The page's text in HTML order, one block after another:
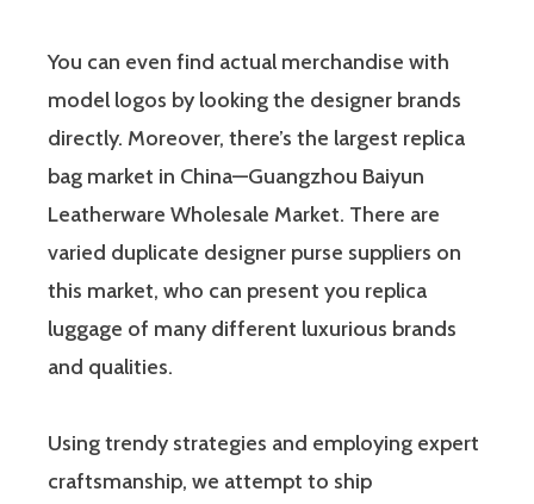
You can even find actual merchandise with
model logos by looking the designer brands
directly. Moreover, there’s the largest replica
bag market in China—Guangzhou Baiyun
Leatherware Wholesale Market. There are
varied duplicate designer purse suppliers on
this market, who can present you replica
luggage of many different luxurious brands
and qualities.
Using trendy strategies and employing expert
craftsmanship, we attempt to ship